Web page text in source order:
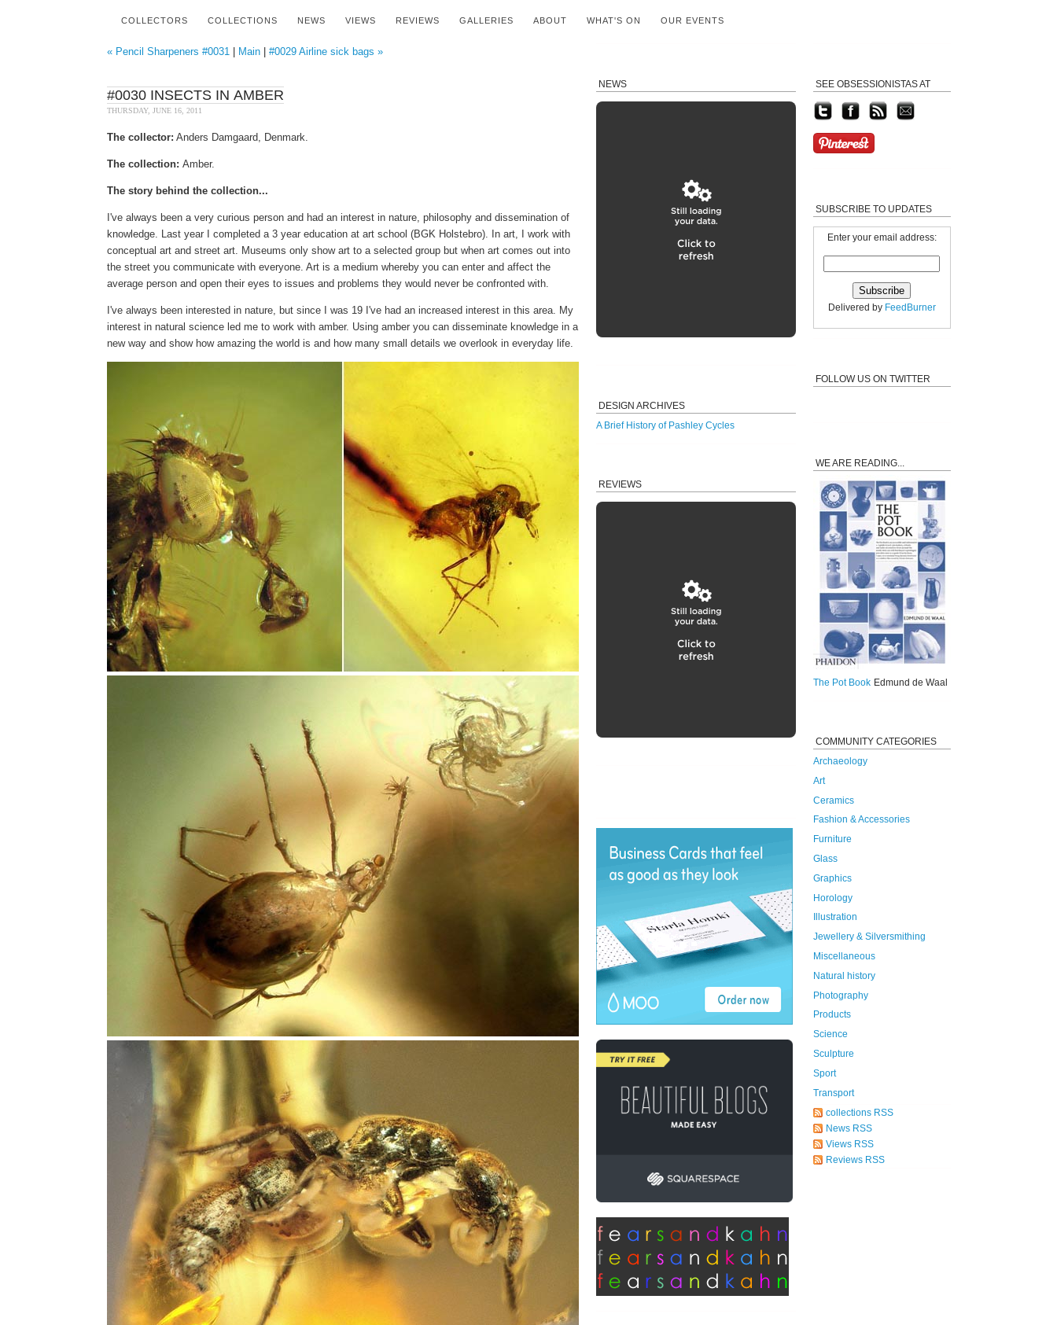
COLLECTORS COLLECTIONS NEWS VIEWS REVIEWS GALLERIES ABOUT WHAT'S ON OUR EVENTS
SEE OBSESSIONISTAS AT
SUBSCRIBE TO UPDATES
Enter your email address:
Delivered by FeedBurner
FOLLOW US ON TWITTER
WE ARE READING...
The Pot Book Edmund de Waal
COMMUNITY CATEGORIES
Archaeology
Art
Ceramics
Fashion & Accessories
Furniture
Glass
Graphics
Horology
Illustration
Jewellery & Silversmithing
Miscellaneous
Natural history
Photography
Products
Science
Sculpture
Sport
Transport
collections RSS
News RSS
Views RSS
Reviews RSS
NEWS
DESIGN ARCHIVES
A Brief History of Pashley Cycles
REVIEWS
« Pencil Sharpeners #0031| Main| #0029 Airline sick bags »
#0030 INSECTS IN AMBER
THURSDAY, JUNE 16, 2011
The collector: Anders Damgaard, Denmark.
The collection: Amber.
The story behind the collection...
I've always been a very curious person and had an interest in nature, philosophy and dissemination of
knowledge. Last year I completed a 3 year education at art school (BGK Holstebro). In art, I work with
conceptual art and street art. Museums only show art to a selected group but when art comes out into
the street you communicate with everyone. Art is a medium whereby you can enter and affect the
average person and open their eyes to issues and problems they would never be confronted with.
've always been interested in nature, but since I was 19 I've had an increased interest in this area. My
interest in natural science led me to work with amber. Using amber you can disseminate knowledge in a
new way and show how amazing the world is and how many small details we overlook in everyday life.